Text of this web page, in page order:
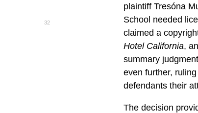
32
plaintiff Tresóna
School needed
claimed a
Hotel California,
summary
even further,
defendants their
The decision